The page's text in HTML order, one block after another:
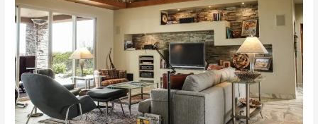
buyers
in
Dubai